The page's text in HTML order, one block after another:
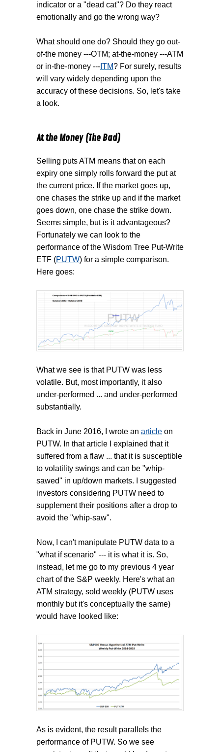
indicator or a "dead cat"? Do they react
emotionally and go the wrong way?
What should one do? Should they go out-
of-the money ---OTM; at-the-money ---ATM
or in-the-money --- ITM? For surely, results
will vary widely depending upon the
accuracy of these decisions. So, let's take
a look.
At the Money (The Bad)
Selling puts ATM means that on each
expiry one simply rolls forward the put at
the current price. If the market goes up,
one chases the strike up and if the market
goes down, one chase the strike down.
Seems simple, but is it advantageous?
Fortunately we can look to the
performance of the Wisdom Tree Put-Write
ETF (PUTW) for a simple comparison.
Here goes:
What we see is that PUTW was less
volatile. But, most importantly, it also
under-performed ... and under-performed
substantially.
Back in June 2016, I wrote an article on
PUTW. In that article I explained that it
suffered from a flaw ... that it is susceptible
to volatility swings and can be "whip-
sawed" in up/down markets. I suggested
investors considering PUTW need to
supplement their positions after a drop to
avoid the "whip-saw".
Now, I can't manipulate PUTW data to a
"what if scenario" --- it is what it is. So,
instead, let me go to my previous 4 year
chart of the S&P weekly. Here's what an
ATM strategy, sold weekly (PUTW uses
monthly but it's conceptually the same)
would have looked like:
As is evident, the result parallels the
performance of PUTW. So we see